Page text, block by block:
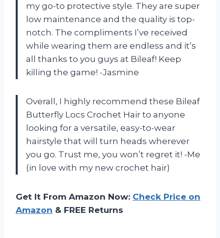
my go-to protective style. They are super
low maintenance and the quality is top-
notch. The compliments I’ve received
while wearing them are endless and it’s
all thanks to you guys at Bileaf! Keep
killing the game! -Jasmine
Overall, I highly recommend these Bileaf
Butterfly Locs Crochet Hair to anyone
looking for a versatile, easy-to-wear
hairstyle that will turn heads wherever
you go. Trust me, you won’t regret it! -Me
(in love with my new crochet hair)
Get It From Amazon Now: Check Price on
Amazon & FREE Returns